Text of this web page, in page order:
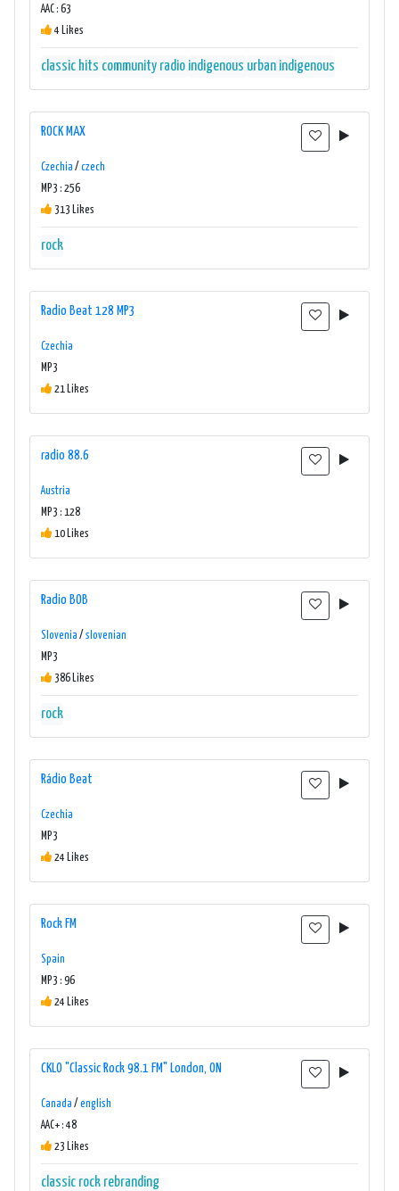
AAC : 63
4 Likes
classic hits community radio indigenous urban indigenous
ROCK MAX
Czechia / czech
MP3 : 256
313 Likes
rock
Radio Beat 128 MP3
Czechia
MP3
21 Likes
radio 88.6
Austria
MP3 : 128
10 Likes
Radio BOB
Slovenia / slovenian
MP3
386 Likes
rock
Rádio Beat
Czechia
MP3
24 Likes
Rock FM
Spain
MP3 : 96
24 Likes
CKLO "Classic Rock 98.1 FM" London, ON
Canada / english
AAC+ : 48
23 Likes
classic rock rebranding